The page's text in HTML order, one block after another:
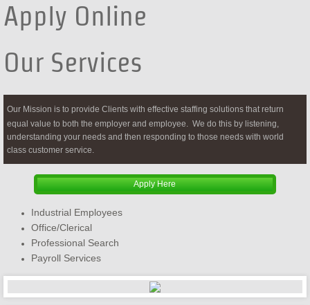
Apply Online
Our Services
Our Mission is to provide Clients with effective staffing solutions that return
equal value to both the employer and employee. We do this by listening,
understanding your needs and then responding to those needs with world
class customer service.
Apply Here
Industrial Employees
Office/Clerical
Professional Search
Payroll Services